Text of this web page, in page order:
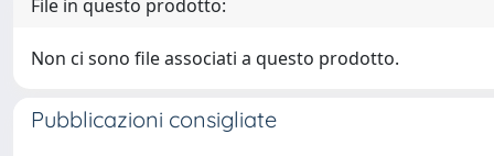
File in questo prodotto:
Non ci sono file associati a questo prodotto.
Pubblicazioni consigliate